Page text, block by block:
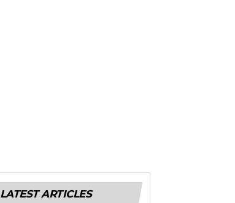
LATEST ARTICLES